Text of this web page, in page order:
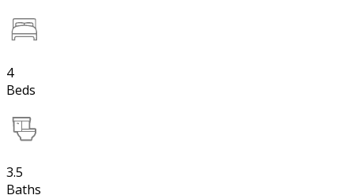
4
Beds
3.5
Baths